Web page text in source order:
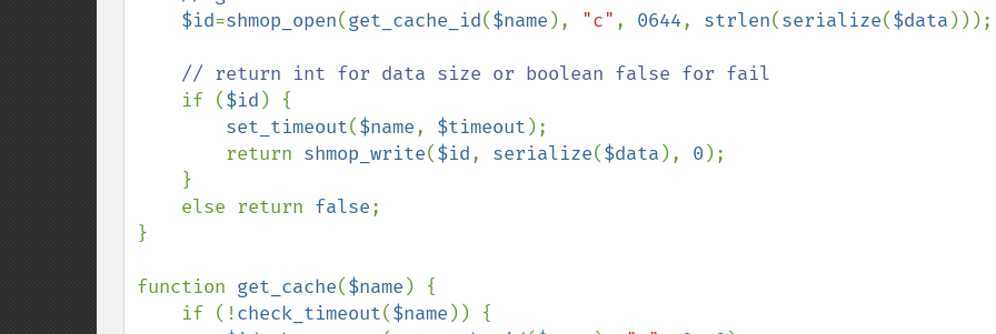
$id=shmop_open(get_cache_id($name ), "c" , 0644, strlen(serialize($data )));
// return int for data size or boolean false for fail
if ($id ) {
set_timeout($name, $timeout );
        return
shmop_write($id, serialize($data ), 0 );
    else return
false;
}
function get_cache($name ) {
    if (!
check_timeout($name )) {